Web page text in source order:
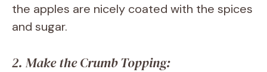
the apples are nicely coated with the spices
and sugar.
2. Make the Crumb Topping: